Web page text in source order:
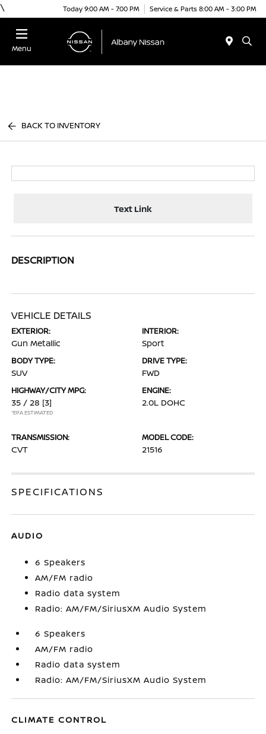
\ Today 9:00 AM - 7:00 PM Service & Parts 8:00 AM - 3:00 PM
Menu
BACK TO INVENTORY
Text Link
DESCRIPTION
VEHICLE DETAILS
EXTERIOR:
Gun Metallic
INTERIOR:
Sport
BODY TYPE:
SUV
DRIVE TYPE:
FWD
HIGHWAY/CITY MPG:
35 / 28 [3]
*EPA ESTIMATED
ENGINE:
2.0L DOHC
TRANSMISSION:
CVT
MODEL CODE:
21516
SPECIFICATIONS
AUDIO
6 Speakers
AM/FM radio
Radio data system
Radio: AM/FM/SiriusXM Audio System
6 Speakers
AM/FM radio
Radio data system
Radio: AM/FM/SiriusXM Audio System
CLIMATE CONTROL